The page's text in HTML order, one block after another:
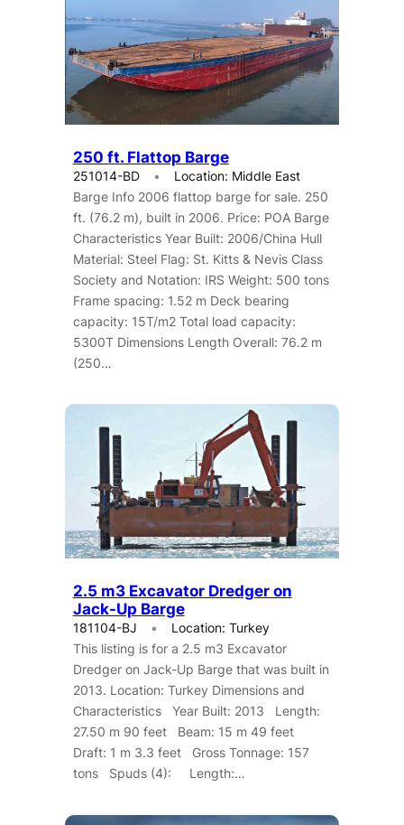
250 ft. Flattop Barge
251014-BD
Location: Middle East
Barge Info 2006 flattop barge for sale. 250
ft. (76.2 m), built in 2006. Price: POA Barge
Characteristics Year Built: 2006/China Hull
Material: Steel Flag: St. Kitts & Nevis Class
Society and Notation: IRS Weight: 500 tons
Frame spacing: 1.52 m Deck bearing
capacity: 15T/m2 Total load capacity:
5300T Dimensions Length Overall: 76.2 m
(250…
2.5 m3 Excavator Dredger on
Jack-Up Barge
181104-BJ
Location: Turkey
This listing is for a 2.5 m3 Excavator
Dredger on Jack-Up Barge that was built in
2013. Location: Turkey Dimensions and
Characteristics Year Built: 2013 Length:
27.50 m 90 feet Beam: 15 m 49 feet
Draft: 1 m 3.3 feet Gross Tonnage: 157
tons Spuds (4): Length:…